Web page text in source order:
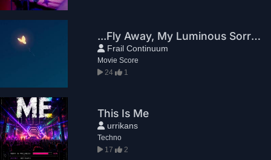
...Fly Away, My Luminous Sorrow
Frail Continuum
Movie Score
24
1
This Is Me
urrikans
Techno
17
2